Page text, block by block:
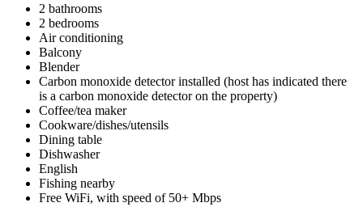
2 bathrooms
2 bedrooms
Air conditioning
Balcony
Blender
Carbon monoxide detector installed (host has indicated there
is a carbon monoxide detector on the property)
Coffee/tea maker
Cookware/dishes/utensils
Dining table
Dishwasher
English
Fishing nearby
Free WiFi, with speed of 50+ Mbps